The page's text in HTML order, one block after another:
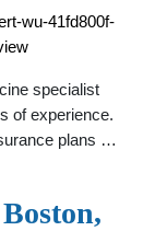
wu-41fd800f-
specialist
of experience.
plans …